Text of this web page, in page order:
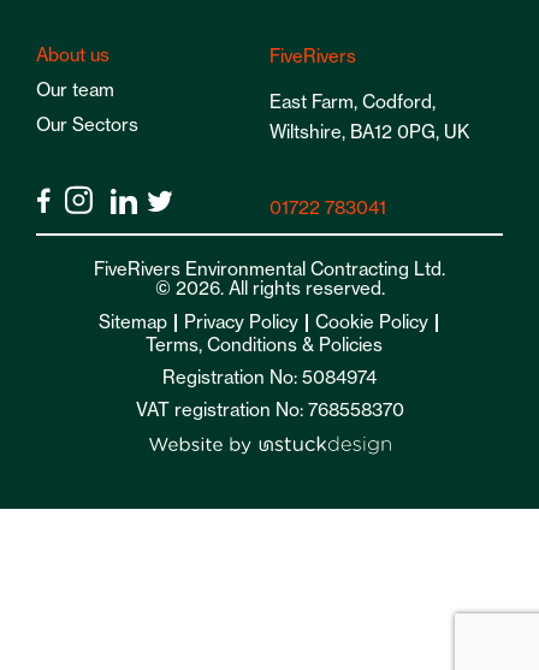
About us
Our team
Our Sectors
FiveRivers
East Farm, Codford,
Wiltshire, BA12 0PG, UK
01722 783041
FiveRivers Environmental Contracting Ltd.
© 2026. All rights reserved.
Sitemap
Privacy Policy
Cookie Policy
Terms, Conditions & Policies
Registration No: 5084974
VAT registration No: 768558370